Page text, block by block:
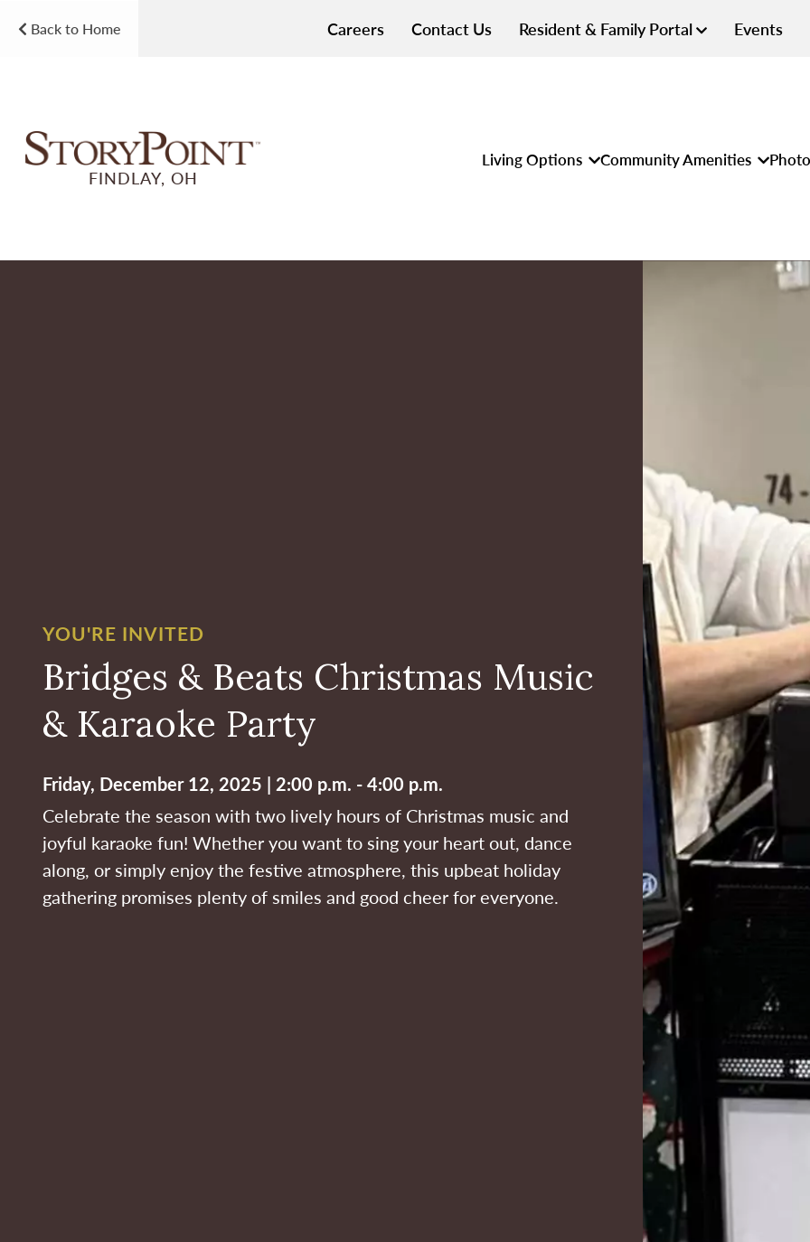
Back to Home Careers Contact Us Resident & Family Portal Events
FINDLAY, OH
Living Options Community Amenities
YOU'RE INVITED
Bridges & Beats Christmas Music
& Karaoke Party
Friday, December 12, 2025 | 2:00 p.m. - 4:00 p.m.
Celebrate the season with two lively hours of Christmas music and
joyful karaoke fun! Whether you want to sing your heart out, dance
along, or simply enjoy the festive atmosphere, this upbeat holiday
gathering promises plenty of smiles and good cheer for everyone.